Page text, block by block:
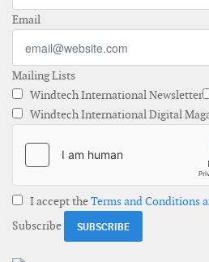
Email
Mailing Lists
Windtech International Newsletter
Windtech International Digital
I accept theTerms and Conditions
Subscribe